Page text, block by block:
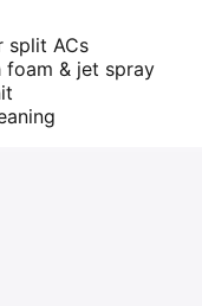
split ACs
foam & jet spray